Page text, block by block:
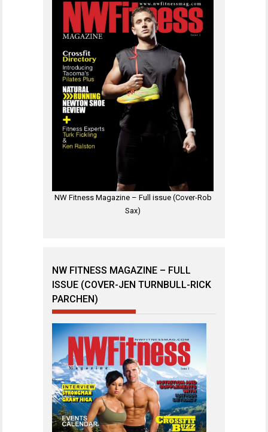
NW Fitness Magazine – Full issue (Cover-Rob
Sax)
NW FITNESS MAGAZINE – FULL
ISSUE (COVER-JEN TURNBULL-RICK
PARCHEN)